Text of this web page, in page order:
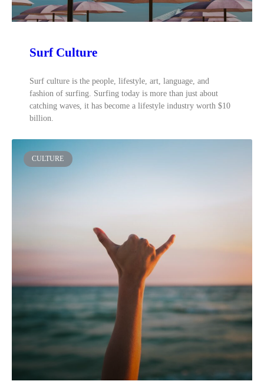
Surf Culture
Surf culture is the people, lifestyle, art, language, and
fashion of surfing. Surfing today is more than just about
catching waves, it has become a lifestyle industry worth $10
billion.
CULTURE